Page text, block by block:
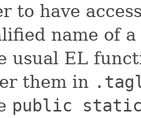
to have
name of
usual EL
them in
public